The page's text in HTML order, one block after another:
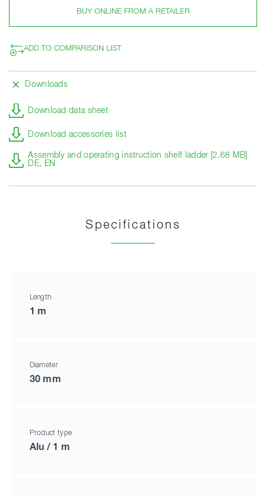
BUY ONLINE FROM A RETAILER
ADD TO COMPARISON LIST
Downloads
Download data sheet
Download accessories list
Assembly and operating instruction shelf ladder [2.68 MB]
DE, EN
Specifications
Length
1 m
Diameter
30 mm
Product type
Alu / 1 m